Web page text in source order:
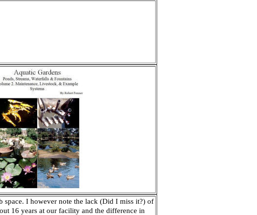
space. I however note the lack (Did I miss it?) of
16 years at our facility and the difference in